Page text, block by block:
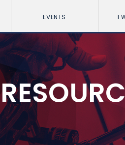
EVENTS I